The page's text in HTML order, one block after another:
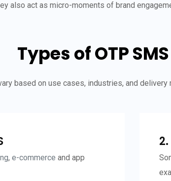
also act as micro-moments of brand
Types of OTP
based on use cases, industries, and
, e-commerce and app